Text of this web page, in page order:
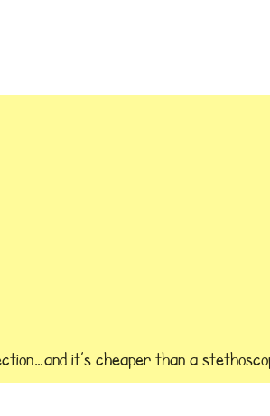
it’s cheaper than a